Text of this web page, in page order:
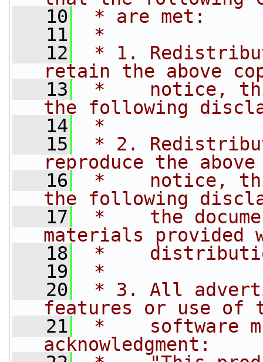
   10
* are met:
   11
*
   12
* 1.
retain the above
   13
*    notice,
the following
   14
*
   15
* 2.
reproduce the
   16
*    notice,
the following
   17
*    the
materials provided
   18
*
   19
*
   20
* 3. All
features or use of
   21
*    software
acknowledgment: